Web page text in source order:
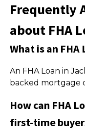
Frequently
about FHA
What is an
An FHA Loan in
backed mortgage
How can FHA
first-time